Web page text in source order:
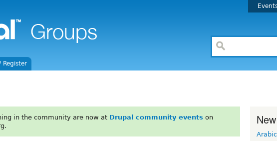
Register
in the community are now at Drupal community events on
Arabic